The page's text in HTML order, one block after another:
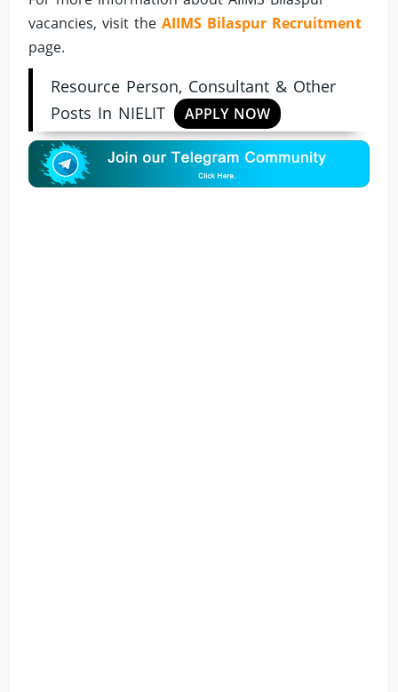
vacancies, visit theAIIMS Bilaspur Recruitment
page.
Resource Person, Consultant & Other
Posts In NIELIT
APPLY NOW